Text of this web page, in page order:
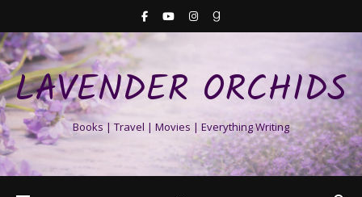
LAVENDER ORCHIDS
Books | Travel | Movies | Everything Writing